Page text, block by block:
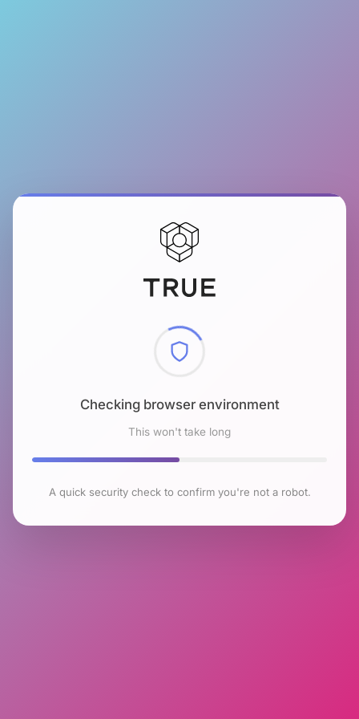
Checking browser environment
This won't take long
A quick security check to confirm you're not a robot.